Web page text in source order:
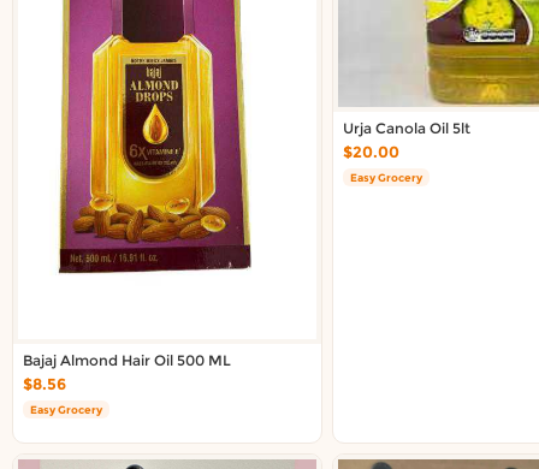
Bajaj Almond Hair Oil 500 ML
$8.56
Easy Grocery
Urja Canola Oil 5lt
$20.00
Easy Grocery
About DoorToShop
Contact DoorToShop